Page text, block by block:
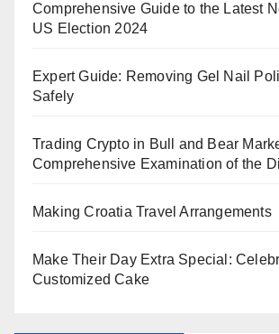
Comprehensive Guide to the Latest
US Election 2024
Expert Guide: Removing Gel Nail
Safely
Trading Crypto in Bull and Bear
Comprehensive Examination of the
Making Croatia Travel Arrangements
Make Their Day Extra Special:
Customized Cake